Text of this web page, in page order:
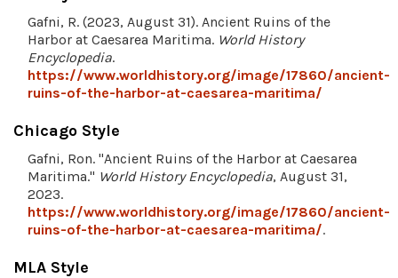
Gafni, R. (2023, August 31). Ancient Ruins of the
Harbor at Caesarea Maritima. World History
Encyclopedia.
https://www.worldhistory.org/image/17860/ancient-
ruins-of-the-harbor-at-caesarea-maritima/
Chicago Style
Gafni, Ron. "Ancient Ruins of the Harbor at Caesarea
Maritima." World History Encyclopedia, August 31,
2023.
https://www.worldhistory.org/image/17860/ancient-
ruins-of-the-harbor-at-caesarea-maritima/.
MLA Style